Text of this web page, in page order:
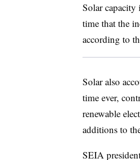
Solar capacity
time that the
according to
Solar also
time ever,
renewable
additions to
SEIA